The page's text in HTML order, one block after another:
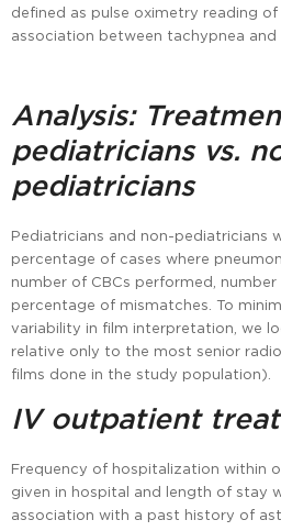
defined as pulse oximetry reading of
association between tachypnea and
Analysis:
pediatricians vs.
pediatricians
Pediatricians and non-pediatricians
percentage of cases where
number of CBCs performed,
percentage of mismatches. To
variability in film interpretation, we
relative only to the most senior
films done in the study population).
IV outpatient
Frequency of hospitalization within
given in hospital and length of stay
association with a past history of